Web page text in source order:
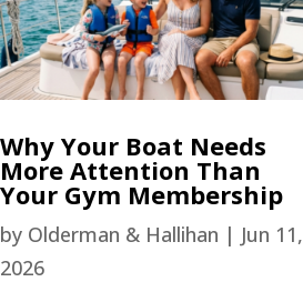
Why Your Boat Needs
More Attention Than
Your Gym Membership
by Olderman & Hallihan | Jun 11,
2026